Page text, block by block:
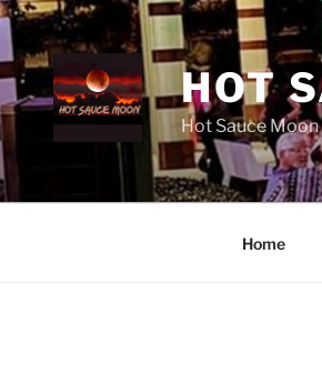
Skip
to
content
HOT
Hot Sauce Moon
Home